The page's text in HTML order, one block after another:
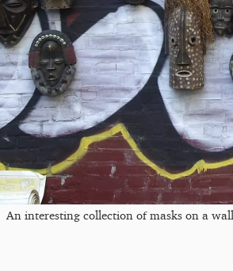
An interesting collection of masks on a wall